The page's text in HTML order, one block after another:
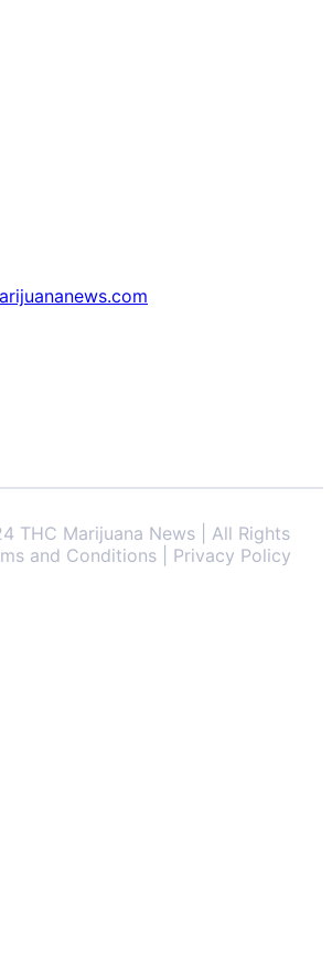
THC Marijuana News | All Rights
and Conditions | Privacy Policy